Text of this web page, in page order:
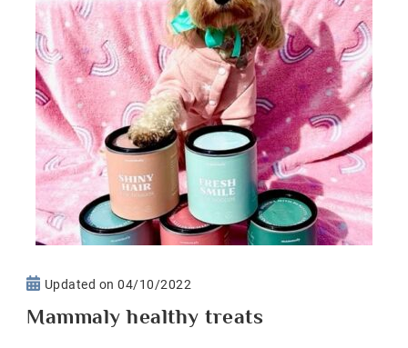
Updated on04/10/2022
Mammaly healthy treats